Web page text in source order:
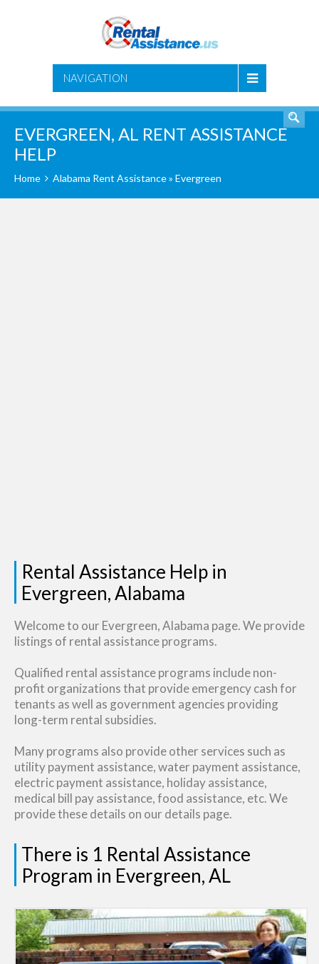
NAVIGATION
EVERGREEN, AL RENT ASSISTANCE
HELP
Home Alabama Rent Assistance» Evergreen
Rental Assistance Help in
Evergreen, Alabama
Welcome to our Evergreen, Alabama page. We provide
listings of rental assistance programs.
Qualified rental assistance programs include non-
profit organizations that provide emergency cash for
tenants as well as government agencies providing
long-term rental subsidies.
Many programs also provide other services such as
utility payment assistance, water payment assistance,
electric payment assistance, holiday assistance,
medical bill pay assistance, food assistance, etc. We
provide these details on our details page.
There is 1 Rental Assistance
Program in Evergreen, AL